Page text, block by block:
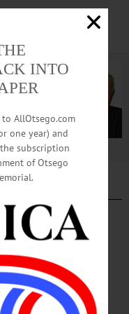
ALLOTSEGO
A Local
Support A Local Library
through used books of many
books, cookbooks and
INTO
AllOtsego.com
one year) and
subscription
of Otsego